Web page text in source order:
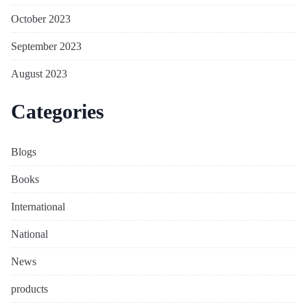
October 2023
September 2023
August 2023
Categories
Blogs
Books
International
National
News
products